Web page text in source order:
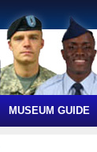
MUSEUM GUIDE